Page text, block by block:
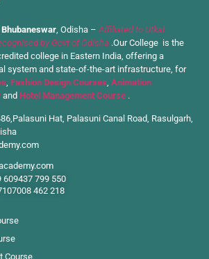
Bhubaneswar, Odisha –Affiliated to Utkal
by Govt of Odisha .Our College is the
college in Eastern India, offering a
system and state-of-the-art infrastructure, for
, Fashion Design Courses, Animation
and Hotel Management Course .
Hat, Palasuni Canal Road, Rasulgarh,
609437 799 550
7008 462 218
Course